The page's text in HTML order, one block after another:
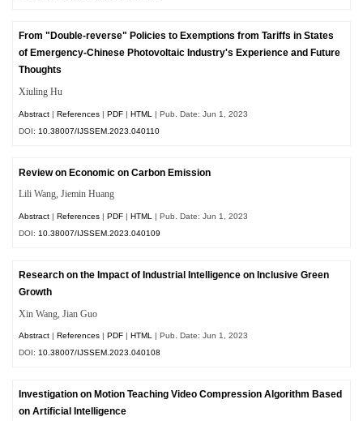
From "Double-reverse" Policies to Exemptions from Tariffs in States
of Emergency-Chinese Photovoltaic Industry's Experience and Future
Thoughts
Xiuling Hu
Abstract |References |PDF |HTML
| Pub. Date: Jun 1, 2023
DOI: 10.38007/IJSSEM.2023.040110
Review on Economic on Carbon Emission
Lili Wang, Jiemin Huang
Abstract |References |PDF |HTML
| Pub. Date: Jun 1, 2023
DOI: 10.38007/IJSSEM.2023.040109
Research on the Impact of Industrial Intelligence on Inclusive Green
Growth
Xin Wang, Jian Guo
Abstract |References |PDF |HTML | Pub. Date: Jun 1, 2023
DOI:10.38007/IJSSEM.2023.040108
Investigation on Motion Teaching Video Compression Algorithm Based
on Artificial Intelligence